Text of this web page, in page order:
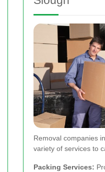
Removal companies
variety of services to
Packing Services: